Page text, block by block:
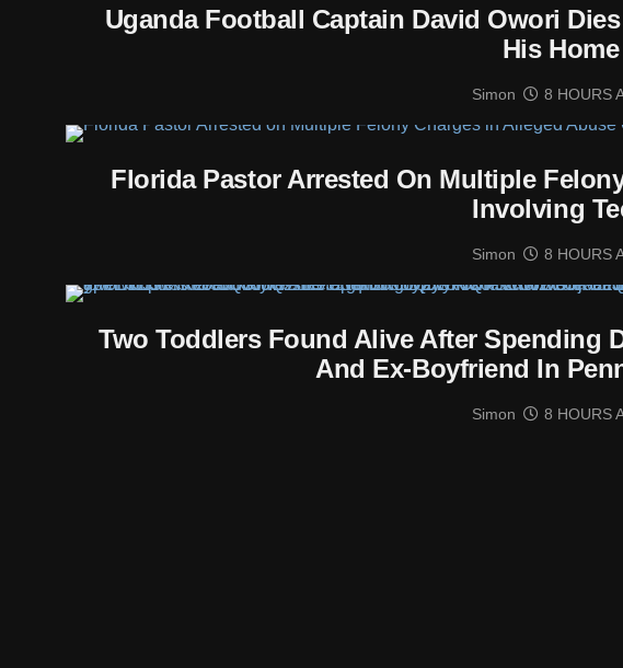
Uganda Football Captain David Owori
His Home
Simon 8 HOURS
Florida Pastor Arrested On Multiple
Involving
Simon 8 HOURS
Two Toddlers Found Alive After Spending
And Ex-Boyfriend In
Simon 8 HOURS